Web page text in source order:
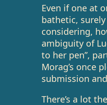
Even if one at
bathetic,
considering,
ambiguity of
to her pen”,
Morag’s once
submission
There’s a lot